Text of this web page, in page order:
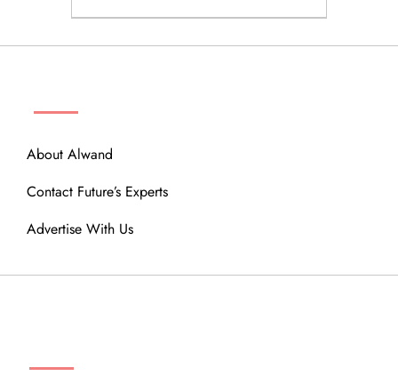
About Alwand
Contact Future’s Experts
Advertise With Us